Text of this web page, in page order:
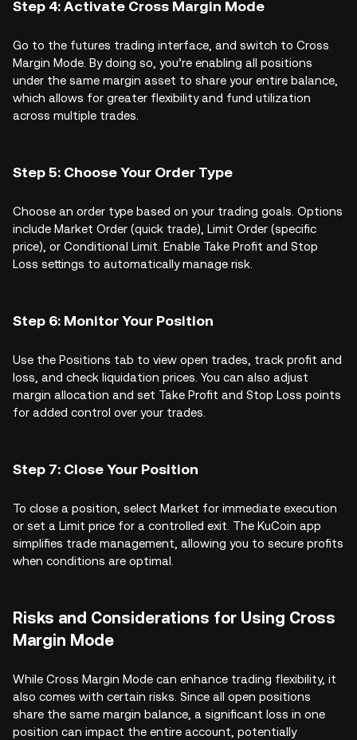
Step 4: Activate Cross Margin Mode
Go to the futures trading interface, and switch to Cross
Margin Mode. By doing so, you’re enabling all positions
under the same margin asset to share your entire balance,
which allows for greater flexibility and fund utilization
across multiple trades.
Step 5: Choose Your Order Type
Choose an order type based on your trading goals. Options
include Market Order (quick trade), Limit Order (specific
price), or Conditional Limit. Enable Take Profit and Stop
Loss settings to automatically manage risk.
Step 6: Monitor Your Position
Use the Positions tab to view open trades, track profit and
loss, and check liquidation prices. You can also adjust
margin allocation and set Take Profit and Stop Loss points
for added control over your trades.
Step 7: Close Your Position
To close a position, select Market for immediate execution
or set a Limit price for a controlled exit. The KuCoin app
simplifies trade management, allowing you to secure profits
when conditions are optimal.
Risks and Considerations for Using Cross
Margin Mode
While Cross Margin Mode can enhance trading flexibility, it
also comes with certain risks. Since all open positions
share the same margin balance, a significant loss in one
position can impact the entire account, potentially